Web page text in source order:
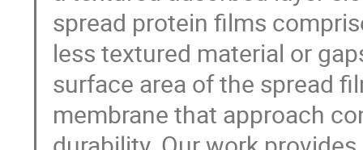
spread protein films
less textured material or
surface area of the spread
membrane that approach